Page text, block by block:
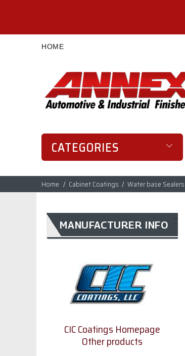
HOME
CATEGORIES
Home Cabinet Coatings Water base
MANUFACTURER INFO
CIC Coatings Homepage
Other products